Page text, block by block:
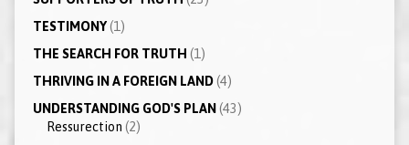
TESTIMONY(1)
THE SEARCH FOR TRUTH (1)
THRIVING IN A FOREIGN LAND(4)
UNDERSTANDING GOD'S PLAN (43)
Ressurection (2)